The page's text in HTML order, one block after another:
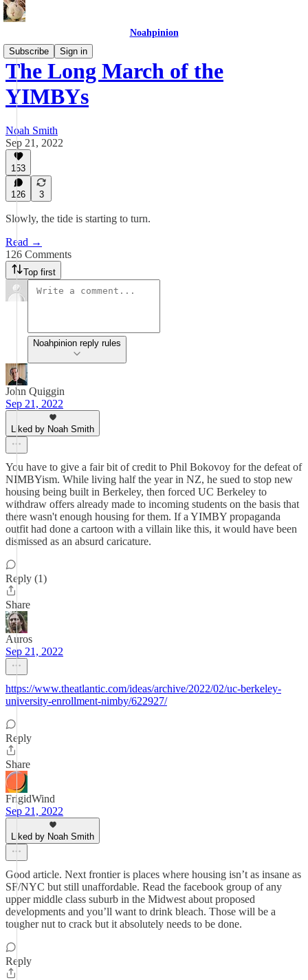
Noahpinion
Subscribe
Sign in
The Long March of the
YIMBYs
Noah Smith
Sep 21, 2022
153
126 3
Slowly, the tide is starting to turn.
Read →
126 Comments
Top first
Noahpinion reply rules
John Quiggin
Sep 21, 2022
Liked by Noah Smith
You have to give a fair bit of credit to Phil Bokovoy for the defeat of
NIMBYism. While living half the year in NZ, he sued to stop new
housing being built in Berkeley, then forced UC Berkeley to
withdraw offers already made to incoming students on the basis that
there wasn't enough housing for them. If a YIMBY propaganda
outfit had done a cartoon with a villain like this, it would have been
dismissed as an absurd caricature.
Reply (1)
Share
Auros
Sep 21, 2022
https://www.theatlantic.com/ideas/archive/2022/02/uc-berkeley-
university-enrollment-nimby/622927/
Reply
Share
FrigidWind
Sep 21, 2022
Liked by Noah Smith
Good article. Next frontier is places where housing isn’t as insane as
SF/NYC but still unaffordable. Read the facebook group of any
upper middle class suburb in the Midwest about proposed
developments and you’ll want to drink bleach. Those will be a
tougher nut to crack but it absolutely needs to be done.
Reply